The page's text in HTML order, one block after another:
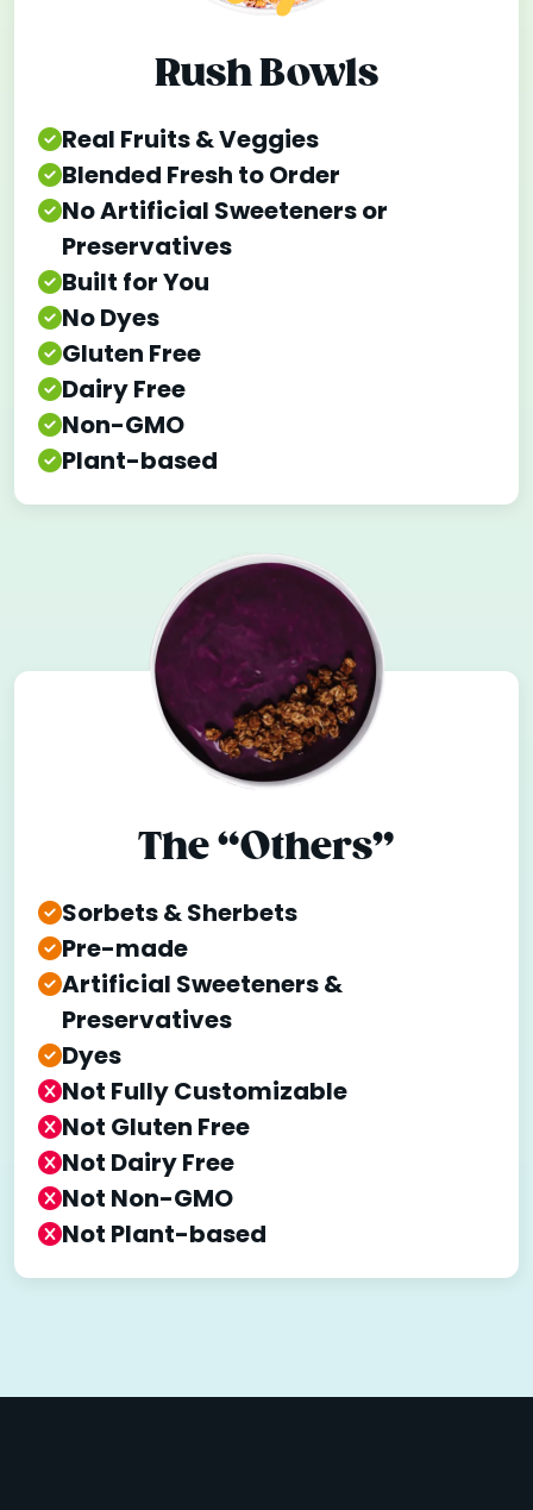
Rush Bowls
Real Fruits & Veggies
Blended Fresh to Order
No Artificial Sweeteners or
Preservatives
Built for You
No Dyes
Gluten Free
Dairy Free
Non-GMO
Plant-based
The “Others”
Sorbets & Sherbets
Pre-made
Artificial Sweeteners &
Preservatives
Dyes
Not Fully Customizable
Not Gluten Free
Not Dairy Free
Not Non-GMO
Not Plant-based